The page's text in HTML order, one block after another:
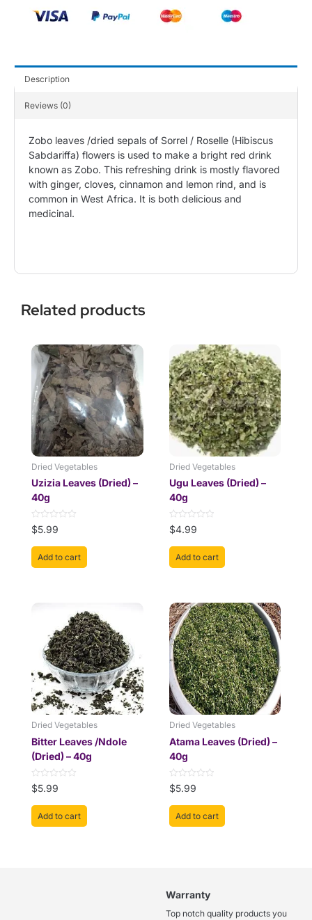
Description
Reviews (0)
Zobo leaves /dried sepals of Sorrel / Roselle (Hibiscus
Sabdariffa) flowers is used to make a bright red drink
known as Zobo. This refreshing drink is mostly flavored
with ginger, cloves, cinnamon and lemon rind, and is
common in West Africa. It is both delicious and
medicinal.
Related products
Dried Vegetables
Uzizia Leaves (Dried) –
40g
Rated
0
of
$5.99
Add to cart
Dried Vegetables
Ugu Leaves (Dried) –
40g
Rated
0
of
$4.99
Add to cart
Dried Vegetables
Bitter Leaves /Ndole
(Dried) – 40g
Rated
0
of
$5.99
Add to cart
Dried Vegetables
Atama Leaves (Dried) –
40g
Rated
0
of
$5.99
Add to cart
Warranty
Top notch quality products you